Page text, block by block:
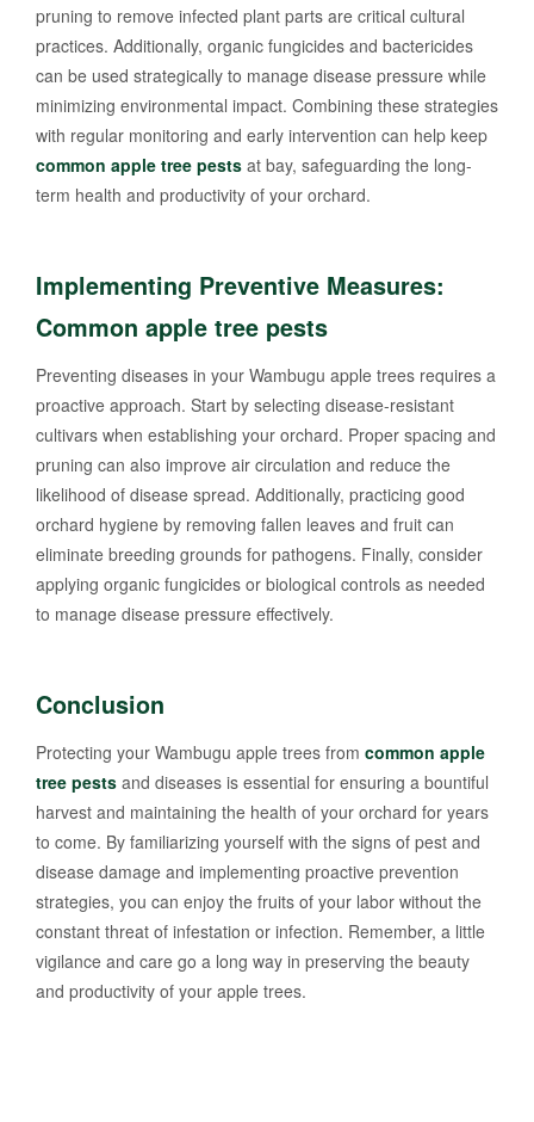
pruning to remove infected plant parts are critical cultural
practices. Additionally, organic fungicides and bactericides
can be used strategically to manage disease pressure while
minimizing environmental impact. Combining these strategies
with regular monitoring and early intervention can help keep
common apple tree pests at bay, safeguarding the long-
term health and productivity of your orchard.
Implementing Preventive Measures:
Common apple tree pests
Preventing diseases in your Wambugu apple trees requires a
proactive approach. Start by selecting disease-resistant
cultivars when establishing your orchard. Proper spacing and
pruning can also improve air circulation and reduce the
likelihood of disease spread. Additionally, practicing good
orchard hygiene by removing fallen leaves and fruit can
eliminate breeding grounds for pathogens. Finally, consider
applying organic fungicides or biological controls as needed
to manage disease pressure effectively.
Conclusion
Protecting your Wambugu apple trees from common apple
tree pests and diseases is essential for ensuring a bountiful
harvest and maintaining the health of your orchard for years
to come. By familiarizing yourself with the signs of pest and
disease damage and implementing proactive prevention
strategies, you can enjoy the fruits of your labor without the
constant threat of infestation or infection. Remember, a little
vigilance and care go a long way in preserving the beauty
and productivity of your apple trees.